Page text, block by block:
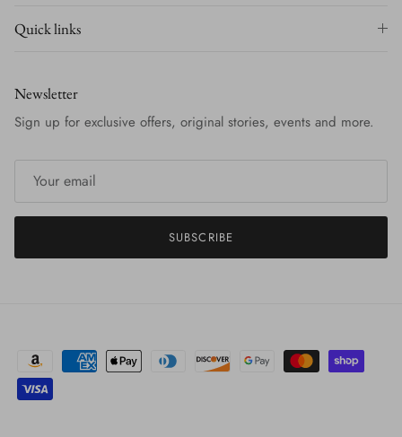
Quick links
Newsletter
Sign up for exclusive offers, original stories, events and more.
SUBSCRIBE